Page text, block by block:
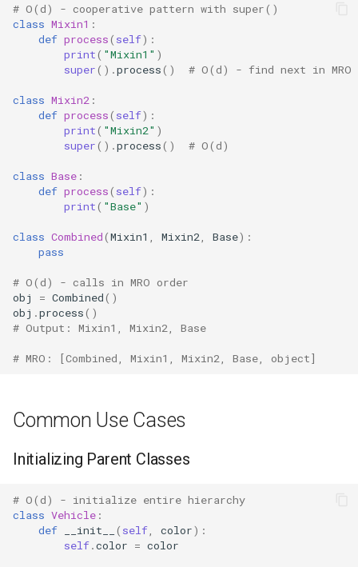
JSON
Lib2to3
Linecache
Locale
Lzma
Mailbox
Math
Mimetypes
Mmap
Modulefinder
# O(d) - cooperative pattern with super()
class Mixin1 :
def process( self):
print( "Mixin1" )
super() .process() # O(d) - find next in MRO
class Mixin2 :
def process( self):
print( "Mixin2" )
super() .process() # O(d)
class Base :
def process( self):
print( "Base" )
class Combined(Mixin1 Mixin2 Base):
pass
# O(d) - calls in MRO order
obj
= Combined()
obj .process()
# Output: Mixin1, Mixin2, Base
# MRO: [Combined, Mixin1, Mixin2, Base, object]
Common Use Cases
Initializing Parent Classes
# O(d) - initialize entire hierarchy
class Vehicle :
def
__init__ ( self color):
self.color = color